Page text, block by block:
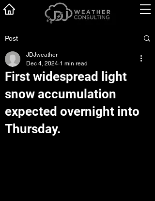
Post
First widespread light
snow accumulation
expected overnight into
Thursday.
JDJweather
Dec 4, 2024 1 min read